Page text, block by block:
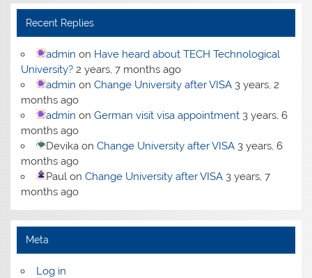
Recent Replies
admin on Have heard about TECH Technological
University? 2 years, 7 months ago
admin on Change University after VISA 3 years, 2
months ago
admin on German visit visa appointment 3 years, 6
months ago
Devikaon Change University after VISA 3 years, 6
months ago
Paulon Change University after VISA 3 years, 7
months ago
Meta
Log in